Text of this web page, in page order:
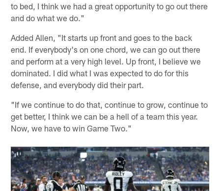
to bed, I think we had a great opportunity to go out there
and do what we do."
Added Allen, "It starts up front and goes to the back
end. If everybody's on one chord, we can go out there
and perform at a very high level. Up front, I believe we
dominated. I did what I was expected to do for this
defense, and everybody did their part.
"If we continue to do that, continue to grow, continue to
get better, I think we can be a hell of a team this year.
Now, we have to win Game Two."